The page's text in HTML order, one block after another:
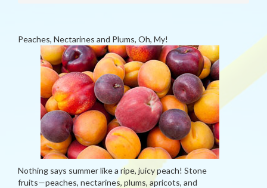
Peaches, Nectarines and Plums, Oh, My!
Nothing says summer like a ripe, juicy peach! Stone
fruits—peaches, nectarines, plums, apricots, and